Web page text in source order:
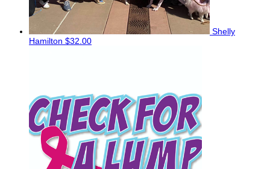
Shelly
Hamilton $32.00